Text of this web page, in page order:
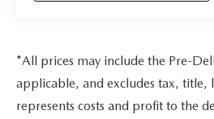
*All prices may include the Pre-
applicable, and excludes tax, title,
represents costs and profit to the